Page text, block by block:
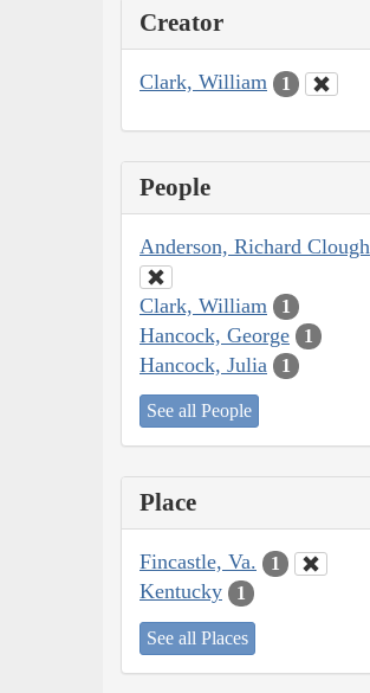
Creator
Clark, William 1
People
Anderson, Richard Clough
Clark, William 1
Hancock, George 1
Hancock, Julia 1
See all People
Place
Fincastle, Va. 1
Kentucky 1
See all Places